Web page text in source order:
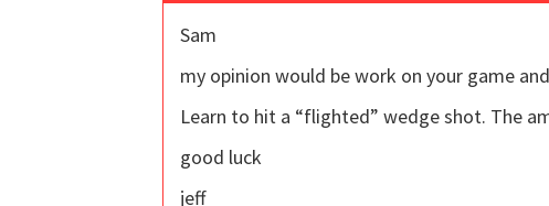
Sam
my opinion would be work on your game
Learn to hit a “flighted” wedge shot. The
good luck
jeff